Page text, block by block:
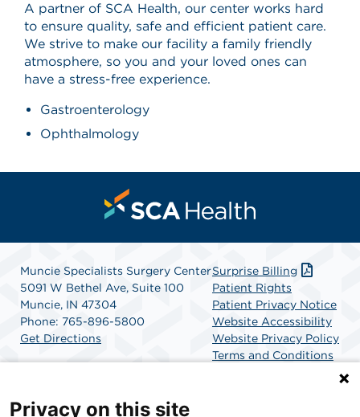
A partner of SCA Health, our center works hard
to ensure quality, safe and efficient patient care.
We strive to make our facility a family friendly
atmosphere, so you and your loved ones can
have a stress-free experience.
Gastroenterology
Ophthalmology
Muncie Specialists Surgery Center
5091 W Bethel Ave, Suite 100
Muncie, IN 47304
Phone: 765-896-5800
Get Directions
Surprise Billing
Patient Rights
Patient Privacy Notice
Website Accessibility
Website Privacy Policy
Terms and Conditions
Privacy on this site